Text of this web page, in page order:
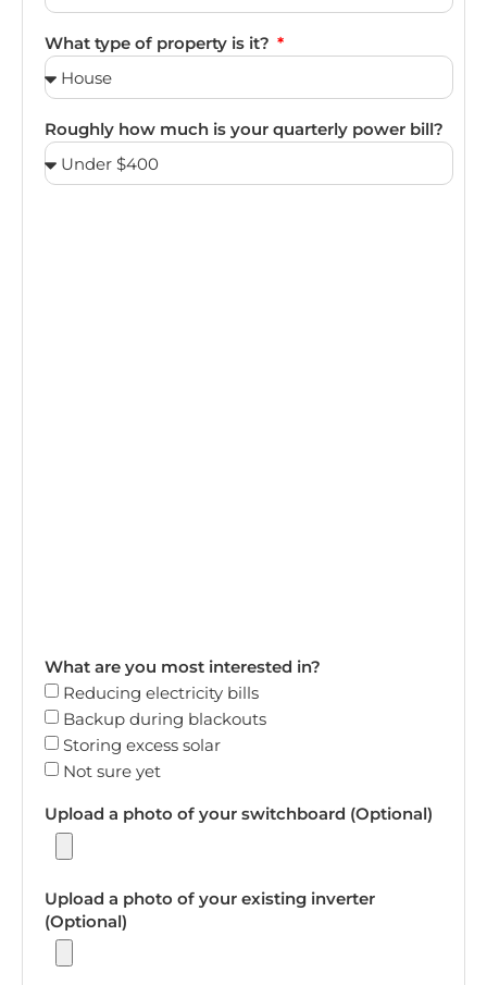
What type of property is it?
Roughly how much is your quarterly power bill?
What are you most interested in?
Reducing electricity bills
Backup during blackouts
Storing excess solar
Not sure yet
Upload a photo of your switchboard (Optional)
Upload a photo of your existing inverter
(Optional)